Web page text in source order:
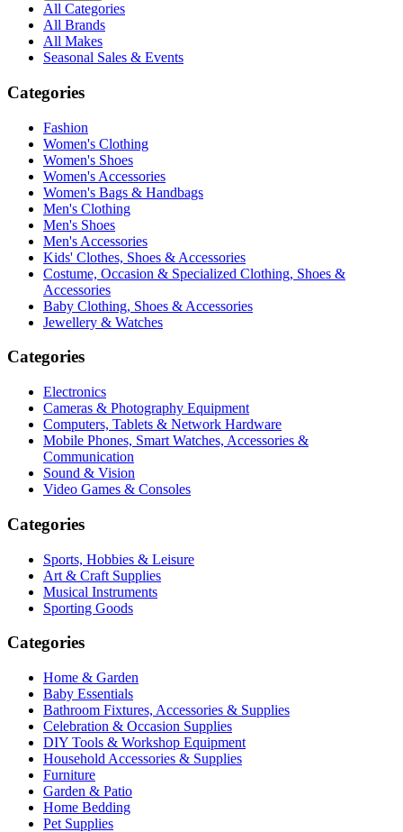
All Categories
All Brands
All Makes
Seasonal Sales & Events
Categories
Fashion
Women's Clothing
Women's Shoes
Women's Accessories
Women's Bags & Handbags
Men's Clothing
Men's Shoes
Men's Accessories
Kids' Clothes, Shoes & Accessories
Costume, Occasion & Specialized Clothing, Shoes &
Accessories
Baby Clothing, Shoes & Accessories
Jewellery & Watches
Categories
Electronics
Cameras & Photography Equipment
Computers, Tablets & Network Hardware
Mobile Phones, Smart Watches, Accessories &
Communication
Sound & Vision
Video Games & Consoles
Categories
Sports, Hobbies & Leisure
Art & Craft Supplies
Musical Instruments
Sporting Goods
Categories
Home & Garden
Baby Essentials
Bathroom Fixtures, Accessories & Supplies
Celebration & Occasion Supplies
DIY Tools & Workshop Equipment
Household Accessories & Supplies
Furniture
Garden & Patio
Home Bedding
Pet Supplies